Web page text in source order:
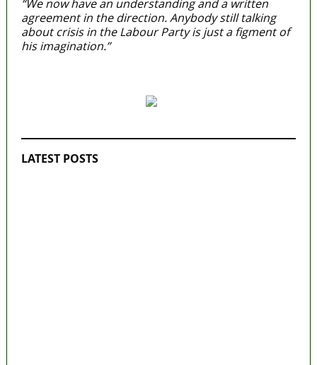
“We now have an understanding and a written
agreement in the direction. Anybody still talking
about crisis in the Labour Party is just a figment of
his imagination.”
LATEST POSTS